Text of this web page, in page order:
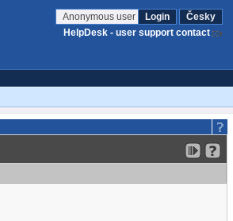
Anonymous user Login
Česky
HelpDesk - user support contact